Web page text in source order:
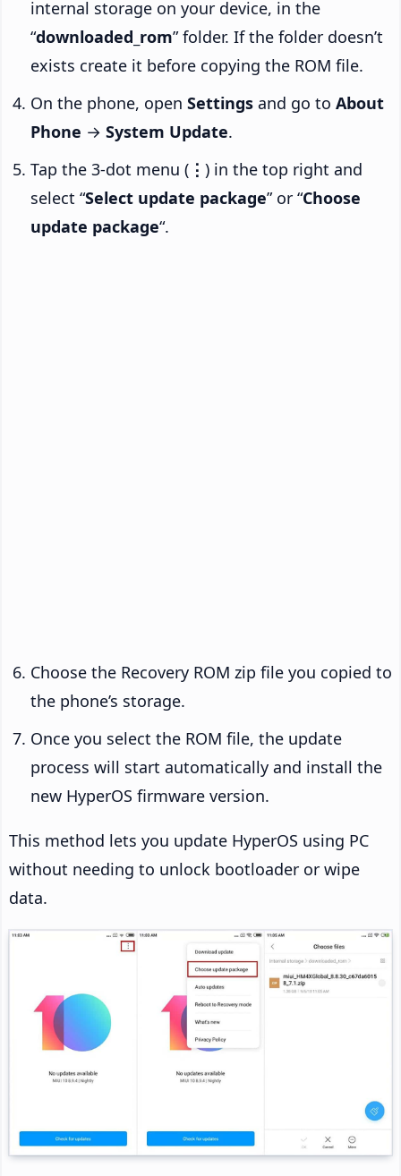
internal storage on your device, in the
“downloaded_rom” folder. If the folder doesn’t
exists create it before copying the ROM file.
On the phone, open Settings and go to About
Phone → System Update.
Tap the 3-dot menu ( ⋮ ) in the top right and
select “Select update package” or “Choose
update package“.
Choose the Recovery ROM zip file you copied to
the phone’s storage.
Once you select the ROM file, the update
process will start automatically and install the
new HyperOS firmware version.
This method lets you update HyperOS using PC
without needing to unlock bootloader or wipe
data.